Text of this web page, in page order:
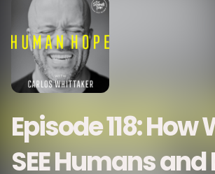
Episode 118: How
SEE Humans and